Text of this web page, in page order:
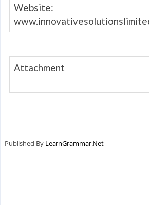
Website:
Attachment
Published By LearnGrammar.Net